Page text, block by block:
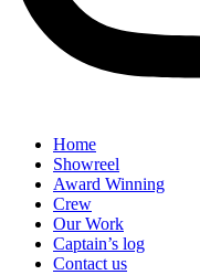
Home
Showreel
Award Winning
Crew
Our Work
Captain’s log
Contact us